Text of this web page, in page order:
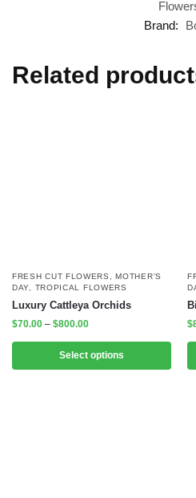
Brand:
Related
FRESH CUT FLOWERS ,MOTHER'S
DAY
TROPICAL FLOWERS
Luxury Cattleya Orchids
$70.00 – $800.00
Select options
$